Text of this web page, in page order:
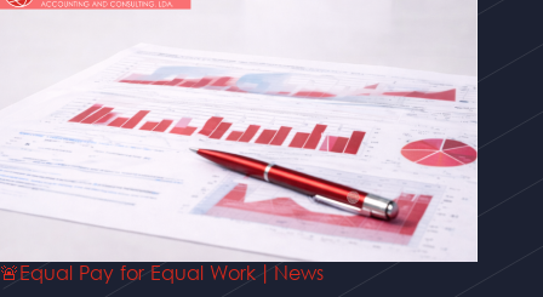
🚨Equal Pay for Equal Work | News